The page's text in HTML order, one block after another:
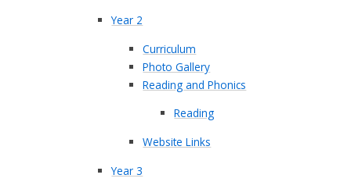
Year 2
Curriculum
Photo Gallery
Reading and Phonics
Reading
Website Links
Year 3